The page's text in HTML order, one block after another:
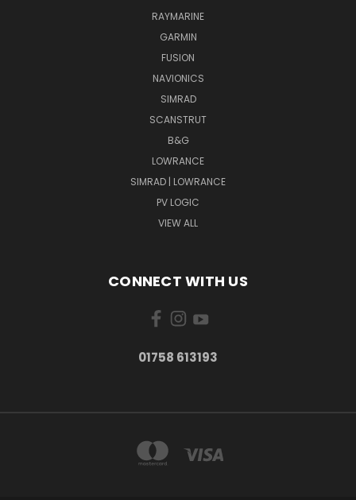
RAYMARINE
GARMIN
FUSION
NAVIONICS
SIMRAD
SCANSTRUT
B&G
LOWRANCE
SIMRAD | LOWRANCE
PV LOGIC
VIEW ALL
CONNECT WITH US
01758 613193